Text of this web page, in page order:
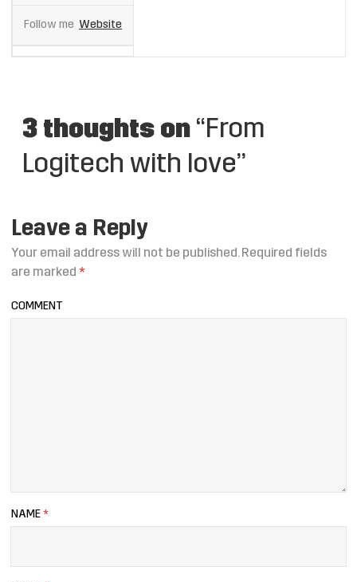
Follow me Website
3 thoughts on “From
Logitech with love”
Leave a Reply
Your email address will not be published.Required fields
are marked *
COMMENT
NAME *